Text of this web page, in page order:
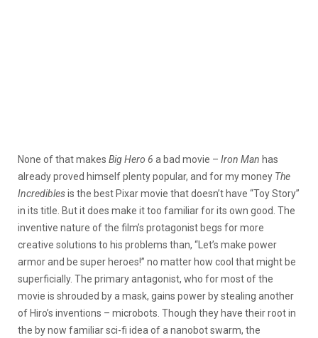
None of that makes Big Hero 6 a bad movie – Iron Man has
already proved himself plenty popular, and for my money The
Incrediblesis the best Pixar movie that doesn’t have “Toy Story”
in its title. But it does make it too familiar for its own good. The
inventive nature of the film’s protagonist begs for more
creative solutions to his problems than, “Let’s make power
armor and be super heroes!” no matter how cool that might be
superficially. The primary antagonist, who for most of the
movie is shrouded by a mask, gains power by stealing another
of Hiro’s inventions – microbots. Though they have their root in
the by now familiar sci-fi idea of a nanobot swarm, the